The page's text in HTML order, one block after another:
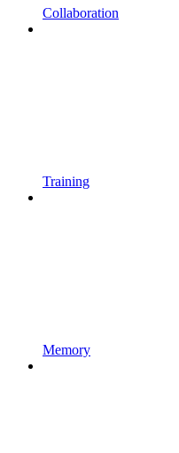
Collaboration
Training
Memory